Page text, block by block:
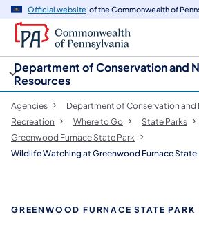
Official website of the Commonwealth of
Department of Conservation and
Resources
Agencies
Department of Conservation and
Recreation
Where to Go State Parks
Greenwood Furnace State Park
Wildlife Watching at Greenwood Furnace State
GREENWOOD FURNACE STATE PARK